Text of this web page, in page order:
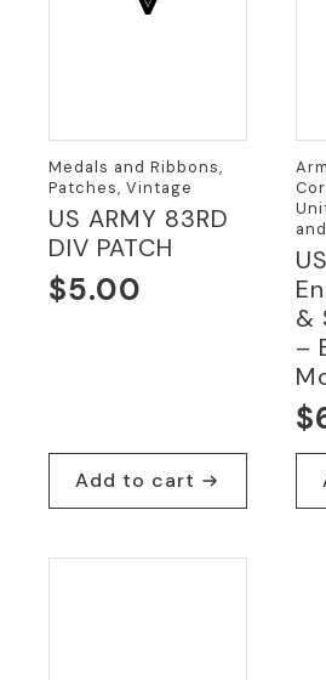
Medals and Ribbons,
Patches, Vintage
US ARMY 83RD
DIV PATCH
$5.00
Add to cart
&
–
$